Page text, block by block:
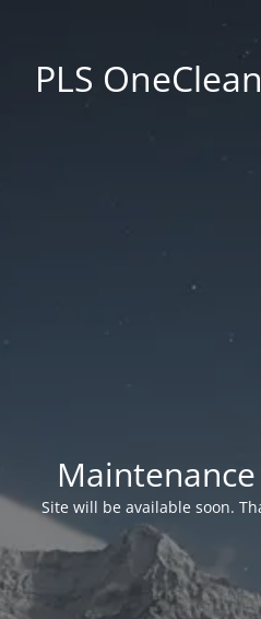
PLS
Site will be available soon.